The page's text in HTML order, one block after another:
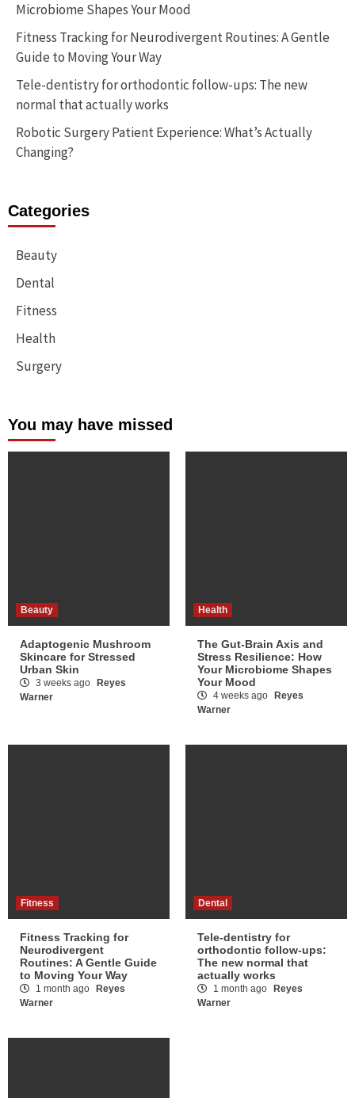
Microbiome Shapes Your Mood
Fitness Tracking for Neurodivergent Routines: A Gentle
Guide to Moving Your Way
Tele-dentistry for orthodontic follow-ups: The new
normal that actually works
Robotic Surgery Patient Experience: What’s Actually
Changing?
Categories
Beauty
Dental
Fitness
Health
Surgery
You may have missed
Beauty
Adaptogenic Mushroom
Skincare for Stressed
Urban Skin
3 weeks ago
Reyes
Warner
Health
The Gut-Brain Axis and
Stress Resilience: How
Your Microbiome Shapes
Your Mood
4 weeks ago
Reyes
Warner
Fitness
Fitness Tracking for
Neurodivergent
Routines: A Gentle Guide
to Moving Your Way
1 month ago
Reyes
Warner
Dental
Tele-dentistry for
orthodontic follow-ups:
The new normal that
actually works
1 month ago
Reyes
Warner